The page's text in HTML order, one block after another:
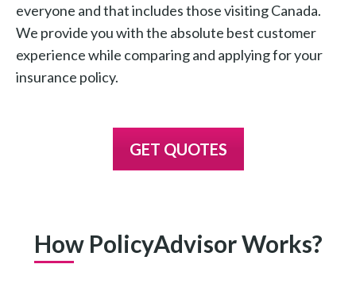
everyone and that includes those visiting Canada.
We provide you with the absolute best customer
experience while comparing and applying for your
insurance policy.
GET QUOTES
How PolicyAdvisor Works?